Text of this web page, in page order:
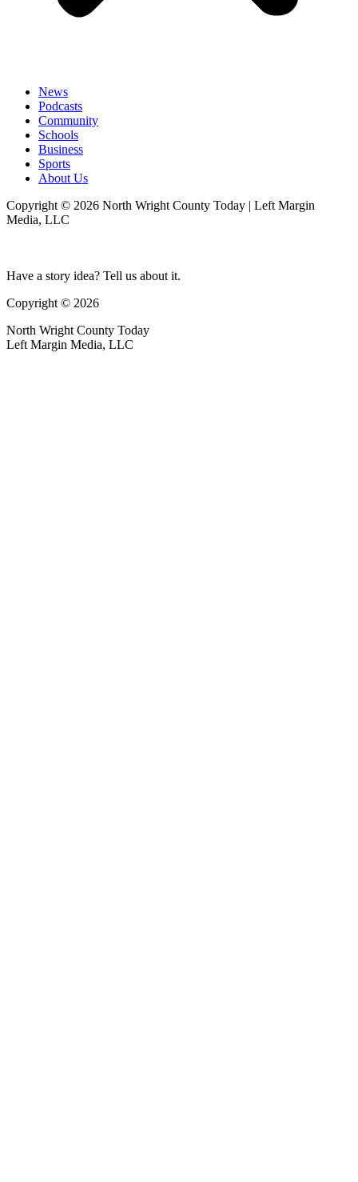
News
Podcasts
Community
Schools
Business
Sports
About Us
Copyright © 2026 North Wright County Today | Left Margin
Media, LLC
Have a story idea? Tell us about it.
Copyright © 2026
North Wright County Today
Left Margin Media, LLC